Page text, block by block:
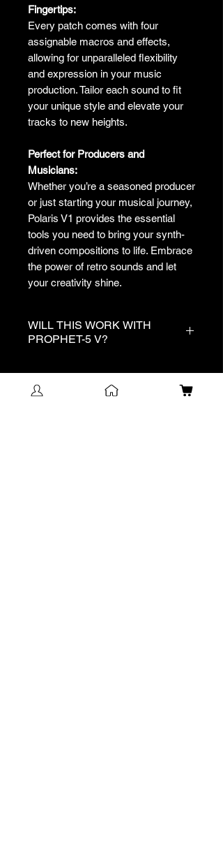
Fingertips:
Every patch comes with four
assignable macros and effects,
allowing for unparalleled flexibility
and expression in your music
production. Tailor each sound to fit
your unique style and elevate your
tracks to new heights.
Perfect for Producers and
Musicians:
Whether you’re a seasoned producer
or just starting your musical journey,
Polaris V1 provides the essential
tools you need to bring your synth-
driven compositions to life. Embrace
the power of retro sounds and let
your creativity shine.
WILL THIS WORK WITH
PROPHET-5 V?
Analog Lab V.